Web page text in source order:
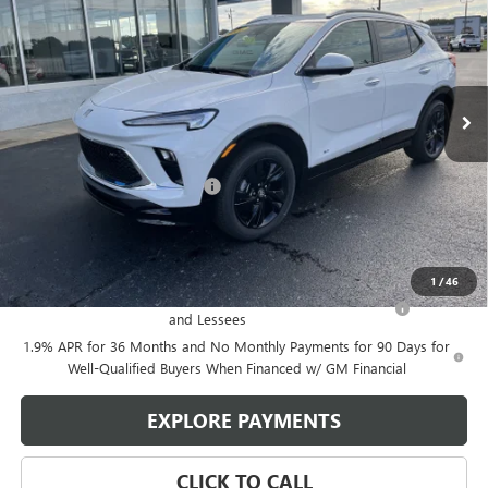
1 /46
Price Drop
VIN:KL4AMDSL5TB056705Stock:5571Model:4TS26
Courtesy Transportation Unit Ext. Int.
GLEN SAIN SAVINGS GLEN SAIN PRICE
Less
$31,225
Price reduction below MSRP: -$3,038
Glen Sain Price $28,187
Add. Offers you may Qualify For:
Purchase Allowance for Current Eligible Non-GM Owners
and Lessees
-$2,250
1.9% APR for 36 Months and No Monthly Payments for 90 Days for
Well-Qualified Buyers When Financed w/ GM Financial
EXPLORE PAYMENTS
CLICK TO CALL